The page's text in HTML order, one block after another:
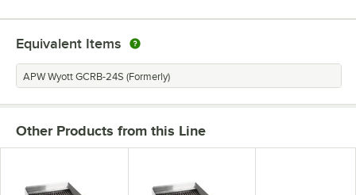
Equivalent Items
APW Wyott GCRB-24S (Formerly)
Other Products from this Line